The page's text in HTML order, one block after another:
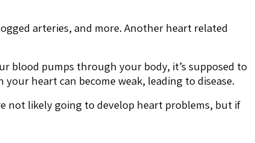
arteries, and more. Another heart related
blood pumps through your body, it’s supposed to
heart can become weak, leading to disease.
not likely going to develop heart problems, but if